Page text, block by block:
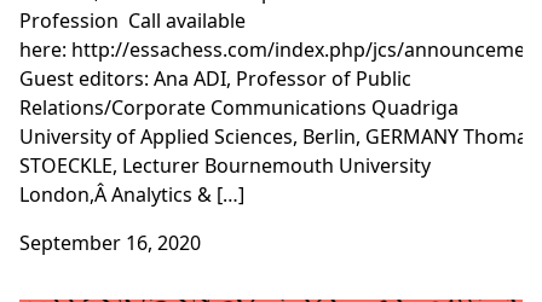
Profession Call available
here: http://essachess.com/index.php/jcs/
Guest editors: Ana ADI, Professor of Public
Relations/Corporate Communications Quadriga
University of Applied Sciences, Berlin, GERMANY Thomas
STOECKLE, Lecturer Bournemouth University
London,Â Analytics & […]
September 16, 2020